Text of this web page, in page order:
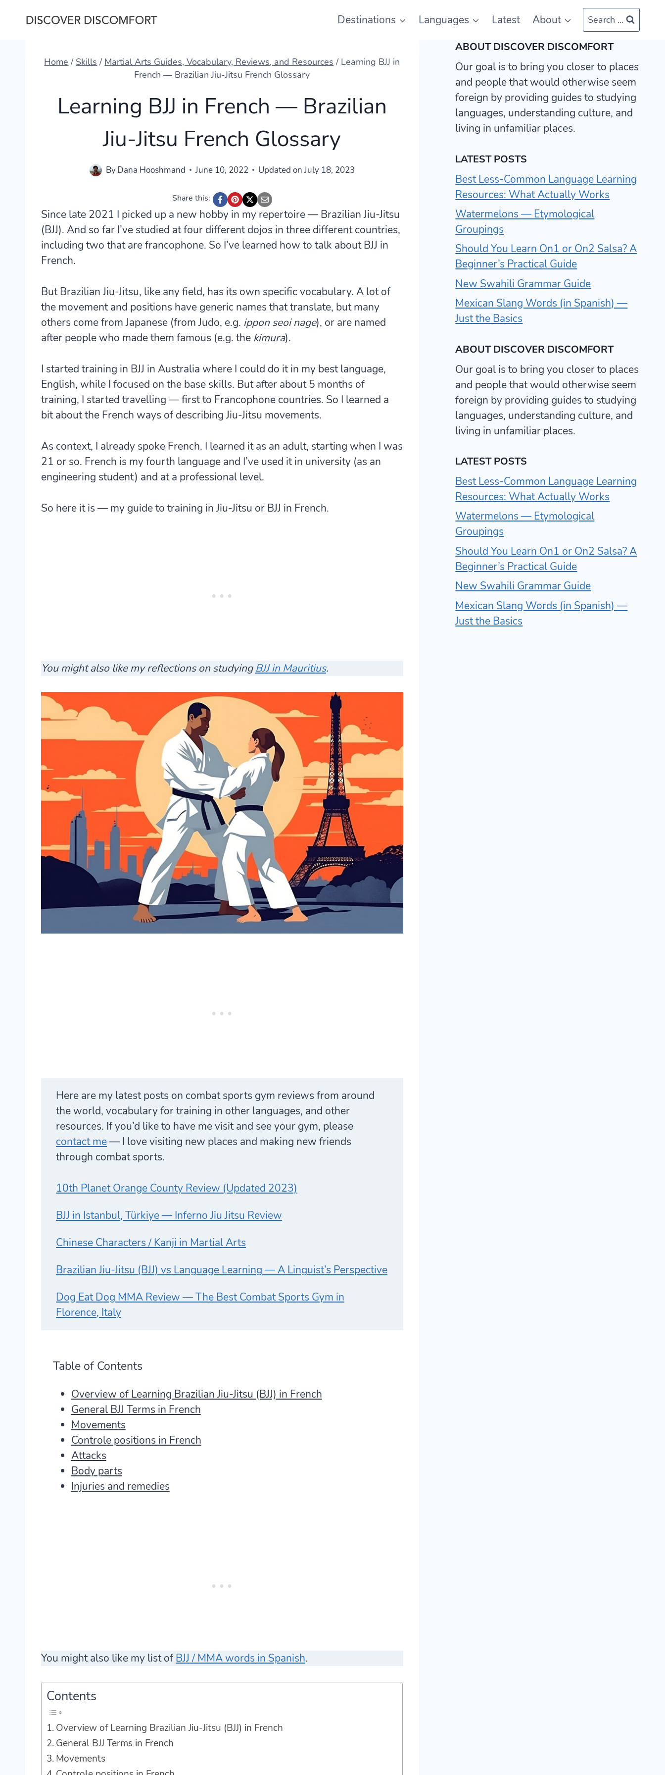
Destinations Languages Latest About Search ...
Home / Skills / Martial Arts Guides, Vocabulary, Reviews, and Resources / Learning BJJ in
French — Brazilian Jiu-Jitsu French Glossary
Learning BJJ in French — Brazilian
Jiu-Jitsu French Glossary
ByDana Hooshmand June 10, 2022 Updated on July 18, 2023
Share this:
Since late 2021 I picked up a new hobby in my repertoire — Brazilian Jiu-Jitsu
(BJJ). And so far I’ve studied at four different dojos in three different countries,
including two that are francophone. So I’ve learned how to talk about BJJ in
French.
But Brazilian Jiu-Jitsu, like any field, has its own specific vocabulary. A lot of
the movement and positions have generic names that translate, but many
others come from Japanese (from Judo, e.g. ippon seoi nage), or are named
after people who made them famous (e.g. the kimura).
I started training in BJJ in Australia where I could do it in my best language,
English, while I focused on the base skills. But after about 5 months of
training, I started travelling — first to Francophone countries. So I learned a
bit about the French ways of describing Jiu-Jitsu movements.
As context, I already spoke French. I learned it as an adult, starting when I was
21 or so. French is my fourth language and I’ve used it in university (as an
engineering student) and at a professional level.
So here it is — my guide to training in Jiu-Jitsu or BJJ in French.
You might also like my reflections on studying BJJ in Mauritius.
Here are my latest posts on combat sports gym reviews from around
the world, vocabulary for training in other languages, and other
resources. If you’d like to have me visit and see your gym, please
contact me— I love visiting new places and making new friends
through combat sports.
10th Planet Orange County Review (Updated 2023)
BJJ in Istanbul, Türkiye — Inferno Jiu Jitsu Review
Chinese Characters / Kanji in Martial Arts
Brazilian Jiu-Jitsu (BJJ) vs Language Learning — A Linguist’s Perspective
Dog Eat Dog MMA Review — The Best Combat Sports Gym in
Florence, Italy
Table of Contents
Overview of Learning Brazilian Jiu-Jitsu (BJJ) in French
General BJJ Terms in French
Movements
Controle positions in French
Attacks
Body parts
Injuries and remedies
You might also like my list ofBJJ / MMA words in Spanish.
Contents
Overview of Learning Brazilian Jiu-Jitsu (BJJ) in French
General BJJ Terms in French
Movements
ABOUT DISCOVER DISCOMFORT
Our goal is to bring you closer to places
and people that would otherwise seem
foreign by providing guides to studying
languages, understanding culture, and
living in unfamiliar places.
LATEST POSTS
Best Less-Common Language Learning
Resources: What Actually Works
Watermelons — Etymological
Groupings
Should You Learn On1 or On2 Salsa? A
Beginner’s Practical Guide
New Swahili Grammar Guide
Mexican Slang Words (in Spanish) —
Just the Basics
ABOUT DISCOVER DISCOMFORT
Our goal is to bring you closer to places
and people that would otherwise seem
foreign by providing guides to studying
languages, understanding culture, and
living in unfamiliar places.
LATEST POSTS
Best Less-Common Language Learning
Resources: What Actually Works
Watermelons — Etymological
Groupings
Should You Learn On1 or On2 Salsa? A
Beginner’s Practical Guide
New Swahili Grammar Guide
Mexican Slang Words (in Spanish) —
Just the Basics